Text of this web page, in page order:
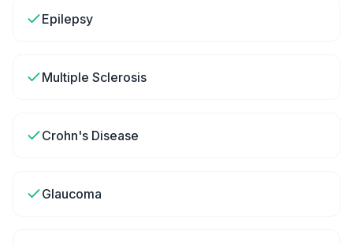
Epilepsy
Multiple Sclerosis
Crohn's Disease
Glaucoma